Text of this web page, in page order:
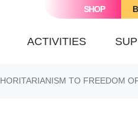
SHOP
ACTIVITIES
TO FREEDOM